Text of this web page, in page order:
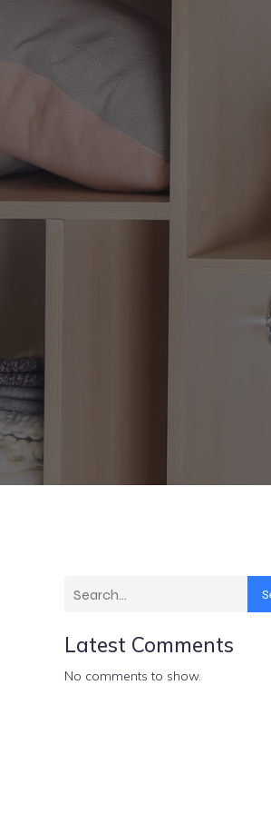
Latest Comments
No comments to show.